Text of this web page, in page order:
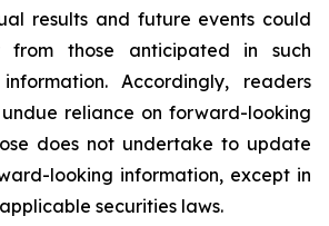
results and future events could
from those anticipated in such
Accordingly, readers
reliance on forward-looking
does not undertake to update
looking information, except in
securities laws.